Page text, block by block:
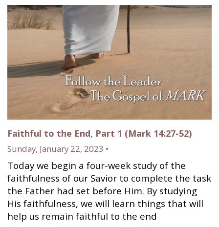
Faithful to the End, Part 1 (Mark 14:27-52)
Sunday, January 22, 2023 •
Today we begin a four-week study of the
faithfulness of our Savior to complete the task
the Father had set before Him. By studying
His faithfulness, we will learn things that will
help us remain faithful to the end